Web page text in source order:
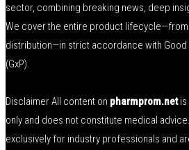
sector, combining breaking news, deep
We cover the entire product lifecycle—from
distribution—in strict accordance with
(GxP).
Disclaimer All content on pharmprom.net
only and does not constitute medical
exclusively for industry professionals and